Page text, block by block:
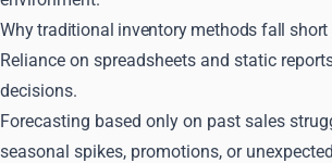
Why traditional inventory methods fall short
Reliance on spreadsheets and static
decisions.
Forecasting based only on past sales
seasonal spikes, promotions, or